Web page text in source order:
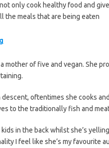
only cook healthy food and
the meals that are being eaten
a mother of five and vegan. She
descent, oftentimes she cooks
to the traditionally fish and
in the back whilst she’s
I feel like she’s my favourite